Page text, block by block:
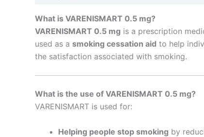
What is VARENISMART 0.5 mg?
VARENISMART 0.5 mg is a prescription
used as a smoking cessation aid to help
the satisfaction associated with smoking.
What is the use of VARENISMART 0.5 mg?
VARENISMART is used for:
Helping people stop smoking by